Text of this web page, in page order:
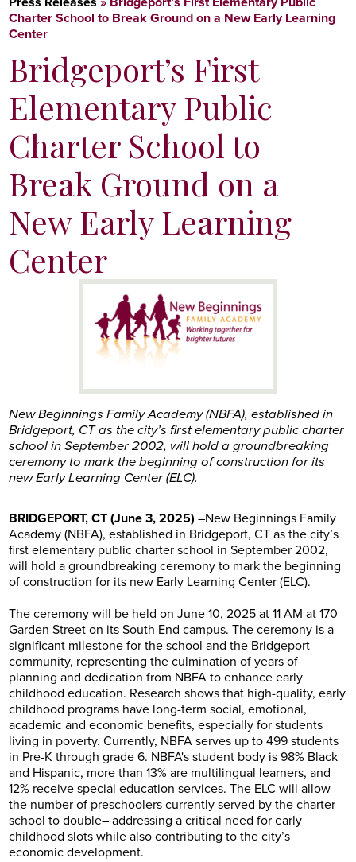
Charter School to Break Ground on a New Early Learning
Center
Bridgeport’s First
Elementary Public
Charter School to
Break Ground on a
New Early Learning
Center
New Beginnings Family Academy (NBFA), established in
Bridgeport, CT as the city’s first elementary public charter
school in September 2002, will hold a groundbreaking
ceremony to mark the beginning of construction for its
new Early Learning Center (ELC).
BRIDGEPORT, CT (June 3, 2025) –New Beginnings Family
Academy (NBFA), established in Bridgeport, CT as the city’s
first elementary public charter school in September 2002,
will hold a groundbreaking ceremony to mark the beginning
of construction for its new Early Learning Center (ELC).
The ceremony will be held on June 10, 2025 at 11 AM at 170
Garden Street on its South End campus. The ceremony is a
significant milestone for the school and the Bridgeport
community, representing the culmination of years of
planning and dedication from NBFA to enhance early
childhood education. Research shows that high-quality, early
childhood programs have long-term social, emotional,
academic and economic benefits, especially for students
living in poverty. Currently, NBFA serves up to 499 students
in Pre-K through grade 6. NBFA's student body is 98% Black
and Hispanic, more than 13% are multilingual learners, and
12% receive special education services. The ELC will allow
the number of preschoolers currently served by the charter
school to double– addressing a critical need for early
childhood slots while also contributing to the city’s
economic development.